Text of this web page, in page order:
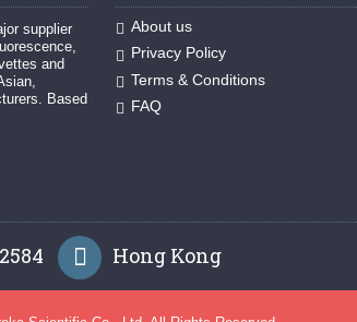
supplier
and
Based
About us
Privacy Policy
Terms & Conditions
FAQ
Hong Kong